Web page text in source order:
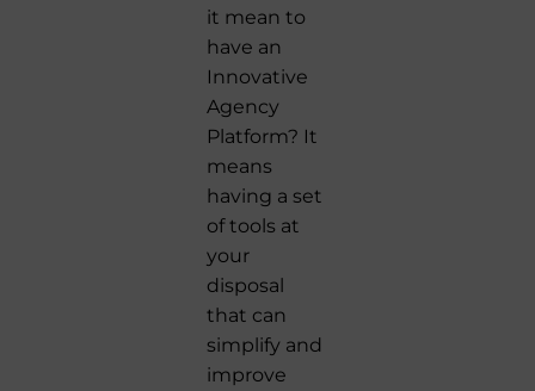
it mean to
have an
Innovative
Agency
Platform? It
means
having a set
of tools at
your
disposal
that can
simplify and
improve